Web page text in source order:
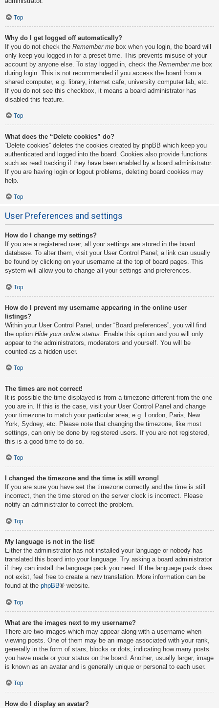
Top
Why do I get logged off automatically?
If you do not check the Remember me box when you login, the board will
only keep you logged in for a preset time. This prevents misuse of your
account by anyone else. To stay logged in, check the Remember me box
during login. This is not recommended if you access the board from a
shared computer, e.g. library, internet cafe, university computer lab, etc.
If you do not see this checkbox, it means a board administrator has
disabled this feature.
Top
What does the “Delete cookies” do?
“Delete cookies” deletes the cookies created by phpBB which keep you
authenticated and logged into the board. Cookies also provide functions
such as read tracking if they have been enabled by a board administrator.
If you are having login or logout problems, deleting board cookies may
help.
Top
User Preferences and settings
How do I change my settings?
If you are a registered user, all your settings are stored in the board
database. To alter them, visit your User Control Panel; a link can usually
be found by clicking on your username at the top of board pages. This
system will allow you to change all your settings and preferences.
Top
How do I prevent my username appearing in the online user
listings?
Within your User Control Panel, under “Board preferences”, you will find
the option Hide your online status . Enable this option and you will only
appear to the administrators, moderators and yourself. You will be
counted as a hidden user.
Top
The times are not correct!
It is possible the time displayed is from a timezone different from the one
you are in. If this is the case, visit your User Control Panel and change
your timezone to match your particular area, e.g. London, Paris, New
York, Sydney, etc. Please note that changing the timezone, like most
settings, can only be done by registered users. If you are not registered,
this is a good time to do so.
Top
I changed the timezone and the time is still wrong!
If you are sure you have set the timezone correctly and the time is still
incorrect, then the time stored on the server clock is incorrect. Please
notify an administrator to correct the problem.
Top
My language is not in the list!
Either the administrator has not installed your language or nobody has
translated this board into your language. Try asking a board administrator
if they can install the language pack you need. If the language pack does
not exist, feel free to create a new translation. More information can be
found at the phpBB® website.
Top
What are the images next to my username?
There are two images which may appear along with a username when
viewing posts. One of them may be an image associated with your rank,
generally in the form of stars, blocks or dots, indicating how many posts
you have made or your status on the board. Another, usually larger, image
is known as an avatar and is generally unique or personal to each user.
Top
How do I display an avatar?